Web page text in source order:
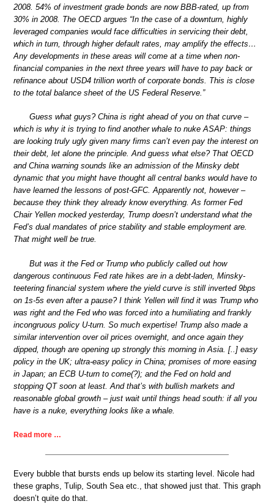
2008. 54% of investment grade bonds are now BBB-rated, up from
30% in 2008. The OECD argues “In the case of a downturn, highly
leveraged companies would face difficulties in servicing their debt,
which in turn, through higher default rates, may amplify the effects…
Any developments in these areas will come at a time when non-
financial companies in the next three years will have to pay back or
refinance about USD4 trillion worth of corporate bonds. This is close
to the total balance sheet of the US Federal Reserve.”
Guess what guys? China is right ahead of you on that curve –
which is why it is trying to find another whale to nuke ASAP: things
are looking truly ugly given many firms can’t even pay the interest on
their debt, let alone the principle. And guess what else? That OECD
and China warning sounds like an admission of the Minsky debt
dynamic that you might have thought all central banks would have to
have learned the lessons of post-GFC. Apparently not, however –
because they think they already know everything. As former Fed
Chair Yellen mocked yesterday, Trump doesn’t understand what the
Fed’s dual mandates of price stability and stable employment are.
That might well be true.
But was it the Fed or Trump who publicly called out how
dangerous continuous Fed rate hikes are in a debt-laden, Minsky-
teetering financial system where the yield curve is still inverted 9bps
on 1s-5s even after a pause? I think Yellen will find it was Trump who
was right and the Fed who was forced into a humiliating and frankly
incongruous policy U-turn. So much expertise! Trump also made a
similar intervention over oil prices overnight, and once again they
dipped, though are opening up strongly this morning in Asia. [..] easy
policy in the UK; ultra-easy policy in China; promises of more easing
in Japan; an ECB U-turn to come(?); and the Fed on hold and
stopping QT soon at least. And that’s with bullish markets and
reasonable global growth – just wait until things head south: if all you
have is a nuke, everything looks like a whale.
Read more …
Every bubble that bursts ends up below its starting level. Nicole had
these graphs, Tulip, South Sea etc., that showed just that. This graph
doesn’t quite do that.